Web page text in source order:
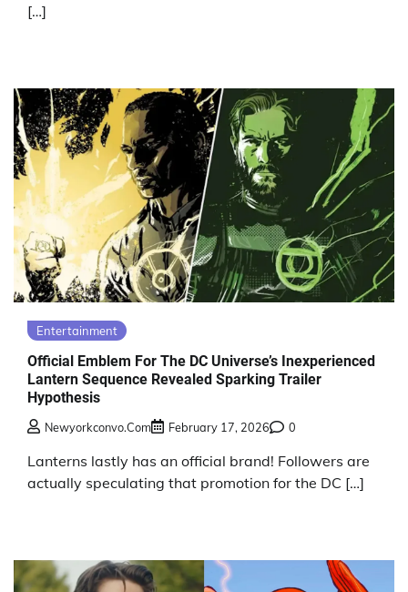
[…]
Entertainment
Official Emblem For The DC Universe’s Inexperienced
Lantern Sequence Revealed Sparking Trailer
Hypothesis
Newyorkconvo.com February 17, 2026 0
Lanterns lastly has an official brand! Followers are
actually speculating that promotion for the DC […]